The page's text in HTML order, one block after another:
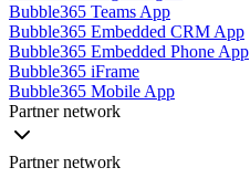
Bubble365 Teams App
Bubble365 Embedded CRM App
Bubble365 Embedded Phone App
Bubble365 iFrame
Bubble365 Mobile App
Partner network
Partner network